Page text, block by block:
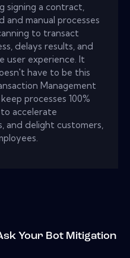
signing a contract,
manual processes
to transact
delays results, and
user experience. It
have to be this
Management
processes 100%
accelerate
and delight customers,
Your Bot Mitigation